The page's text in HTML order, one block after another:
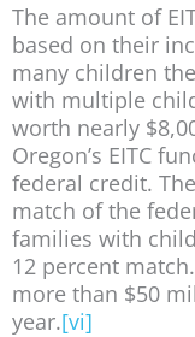
The amount of
based on their
many children
with multiple
worth nearly
Oregon’s EITC
federal credit.
match of the
families with
12 percent match.
more than $50
year.[vi]